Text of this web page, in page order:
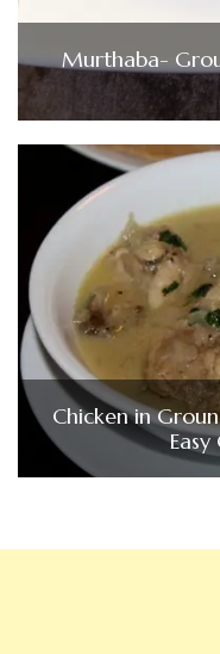
Murthaba-
Chicken in